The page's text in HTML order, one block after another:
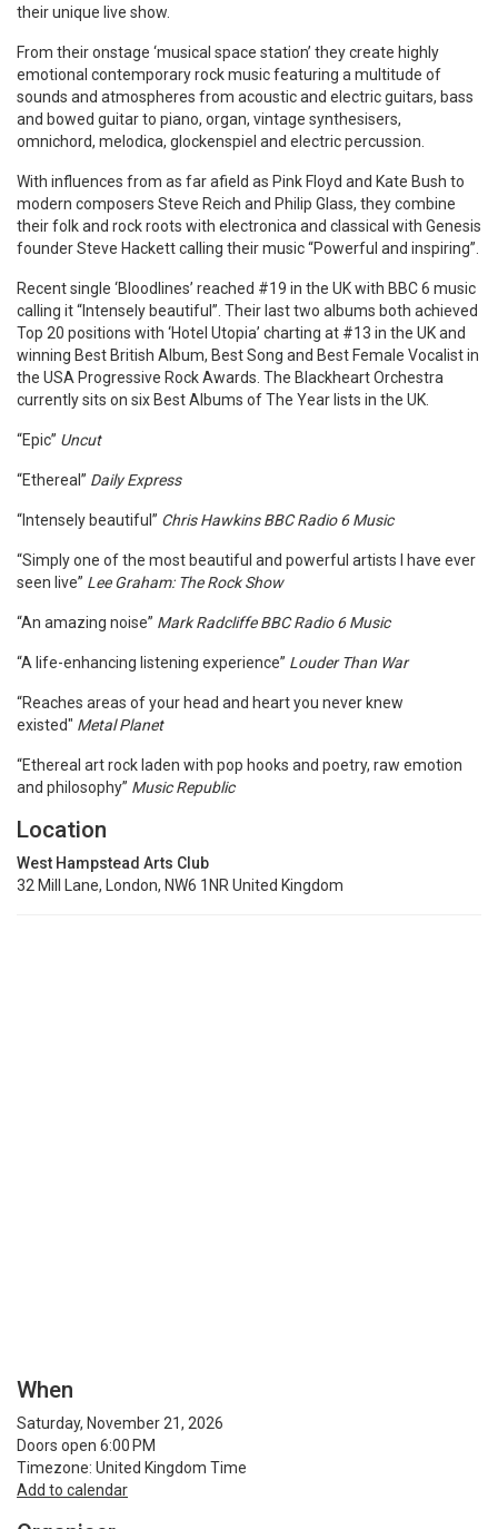
their unique live show.
From their onstage ‘musical space station’ they create highly
emotional contemporary rock music featuring a multitude of
sounds and atmospheres from acoustic and electric guitars, bass
and bowed guitar to piano, organ, vintage synthesisers,
omnichord, melodica, glockenspiel and electric percussion.
With influences from as far afield as Pink Floyd and Kate Bush to
modern composers Steve Reich and Philip Glass, they combine
their folk and rock roots with electronica and classical with Genesis
founder Steve Hackett calling their music “Powerful and inspiring”.
Recent single ‘Bloodlines’ reached #19 in the UK with BBC 6 music
calling it “Intensely beautiful”. Their last two albums both achieved
Top 20 positions with ‘Hotel Utopia’ charting at #13 in the UK and
winning Best British Album, Best Song and Best Female Vocalist in
the USA Progressive Rock Awards. The Blackheart Orchestra
currently sits on six Best Albums of The Year lists in the UK.
“Epic” Uncut
“Ethereal” Daily Express
“Intensely beautiful” Chris Hawkins BBC Radio 6 Music
“Simply one of the most beautiful and powerful artists I have ever
seen live” Lee Graham: The Rock Show
“An amazing noise” Mark Radcliffe BBC Radio 6 Music
“A life-enhancing listening experience” Louder Than War
“Reaches areas of your head and heart you never knew
existed" Metal Planet
“Ethereal art rock laden with pop hooks and poetry, raw emotion
and philosophy” Music Republic
Location
West Hampstead Arts Club
32 Mill Lane, London, NW6 1NR United Kingdom
When
Saturday, November 21, 2026
Doors open 6:00 PM
Timezone: United Kingdom Time
Add to calendar